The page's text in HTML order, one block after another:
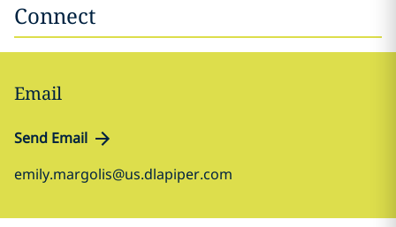
Connect
Email
Send Email
emily.margolis@us.dlapiper.com